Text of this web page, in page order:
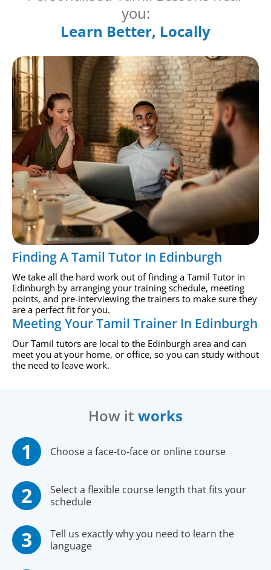
you:
Learn Better, Locally
Finding A Tamil Tutor In Edinburgh
We take all the hard work out of finding a Tamil Tutor in
Edinburgh by arranging your training schedule, meeting
points, and pre-interviewing the trainers to make sure they
are a perfect fit for you.
Meeting Your Tamil Trainer In Edinburgh
Our Tamil tutors are local to the Edinburgh area and can
meet you at your home, or office, so you can study without
the need to leave work.
How it works
Choose a face-to-face or online course
Select a flexible course length that fits your
schedule
Tell us exactly why you need to learn the
language